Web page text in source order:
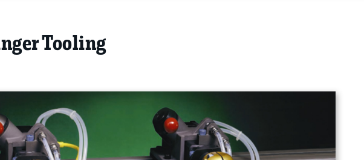
Tooling